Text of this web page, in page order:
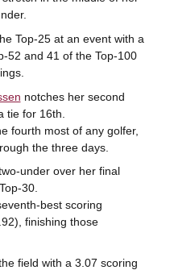
Top-25 at an event with a
52 and 41 of the Top-100
notches her second
tie for 16th.
fourth most of any golfer,
the three days.
under over her final
30.
best scoring
finishing those
field with a 3.07 scoring